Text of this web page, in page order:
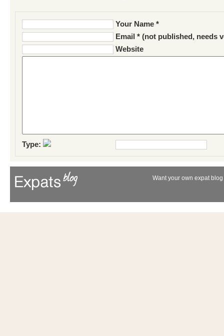
Your Name *
Email * (not published, needs
Website
Type:
Want your own expat